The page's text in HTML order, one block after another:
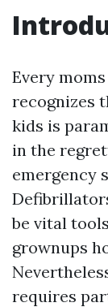
Every
recognizes
kids is
in the
emergency
be vital
grownups
requires